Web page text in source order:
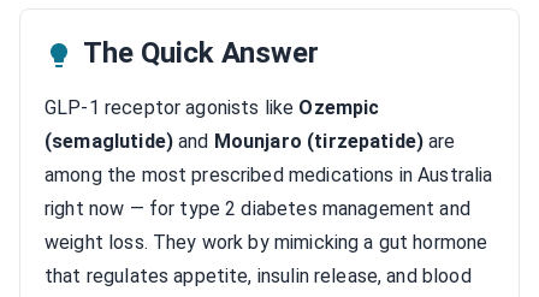
The Quick Answer
GLP-1 receptor agonists like Ozempic
(semaglutide)and Mounjaro (tirzepatide) are
among the most prescribed medications in Australia
right now — for type 2 diabetes management and
weight loss. They work by mimicking a gut hormone
that regulates appetite, insulin release, and blood